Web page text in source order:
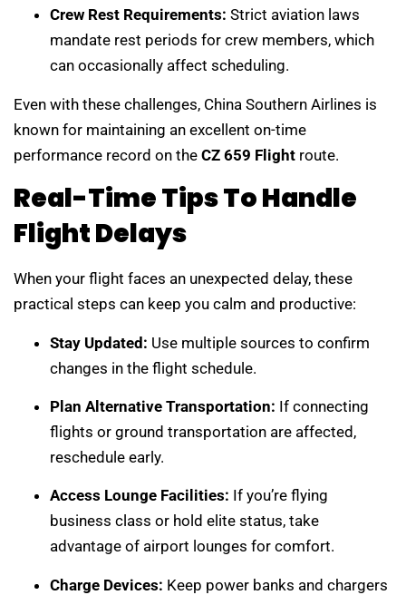
Crew Rest Requirements: Strict aviation laws
mandate rest periods for crew members, which
can occasionally affect scheduling.
Even with these challenges, China Southern Airlines is
known for maintaining an excellent on-time
performance record on the CZ 659 Flight route.
Real-Time Tips To Handle
Flight Delays
When your flight faces an unexpected delay, these
practical steps can keep you calm and productive:
Stay Updated: Use multiple sources to confirm
changes in the flight schedule.
Plan Alternative Transportation: If connecting
flights or ground transportation are affected,
reschedule early.
Access Lounge Facilities: If you’re flying
business class or hold elite status, take
advantage of airport lounges for comfort.
Charge Devices: Keep power banks and chargers